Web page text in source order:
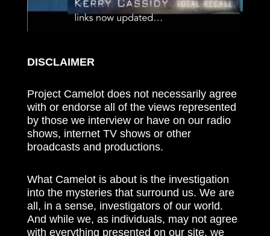
DISCLAIMER
Project Camelot does not necessarily agree
with or endorse all of the views represented
by those we interview or have on our radio
shows, internet TV shows or other
broadcasts and productions.
What Camelot is about is the investigation
into the mysteries that surround us. We are
all, in a sense, investigators of our world.
And while we, as individuals, may not agree
with everything presented on our site, we